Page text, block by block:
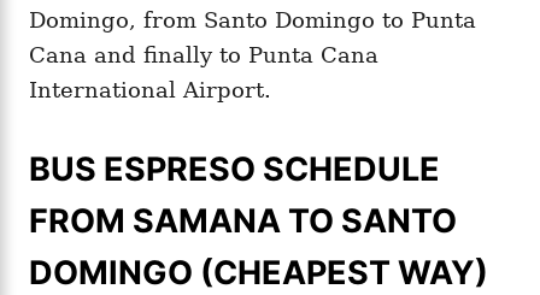
Domingo, from Santo Domingo to Punta
Cana and finally to Punta Cana
International Airport.
BUS ESPRESO SCHEDULE
FROM SAMANA TO SANTO
DOMINGO (CHEAPEST WAY)